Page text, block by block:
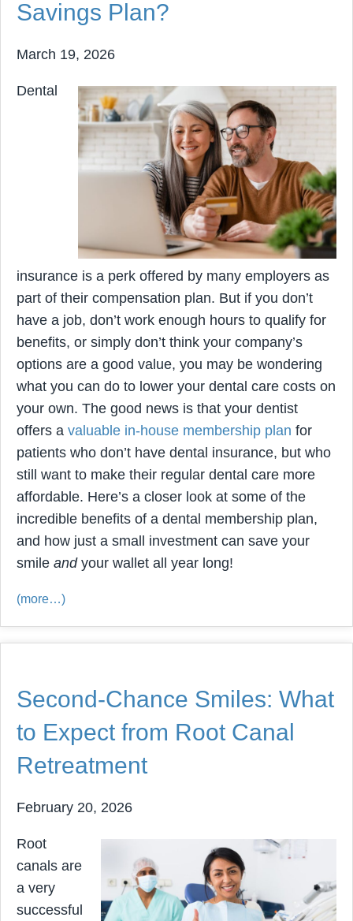
Savings Plan?
March 19, 2026
Dental
insurance is a perk offered by many employers as
part of their compensation plan. But if you don’t
have a job, don’t work enough hours to qualify for
benefits, or simply don’t think your company’s
options are a good value, you may be wondering
what you can do to lower your dental care costs on
your own. The good news is that your dentist
offers a valuable in-house membership plan for
patients who don’t have dental insurance, but who
still want to make their regular dental care more
affordable. Here’s a closer look at some of the
incredible benefits of a dental membership plan,
and how just a small investment can save your
smile andyour wallet all year long!
(more…)
Second-Chance Smiles: What
to Expect from Root Canal
Retreatment
February 20, 2026
Root
canals are
a very
successful